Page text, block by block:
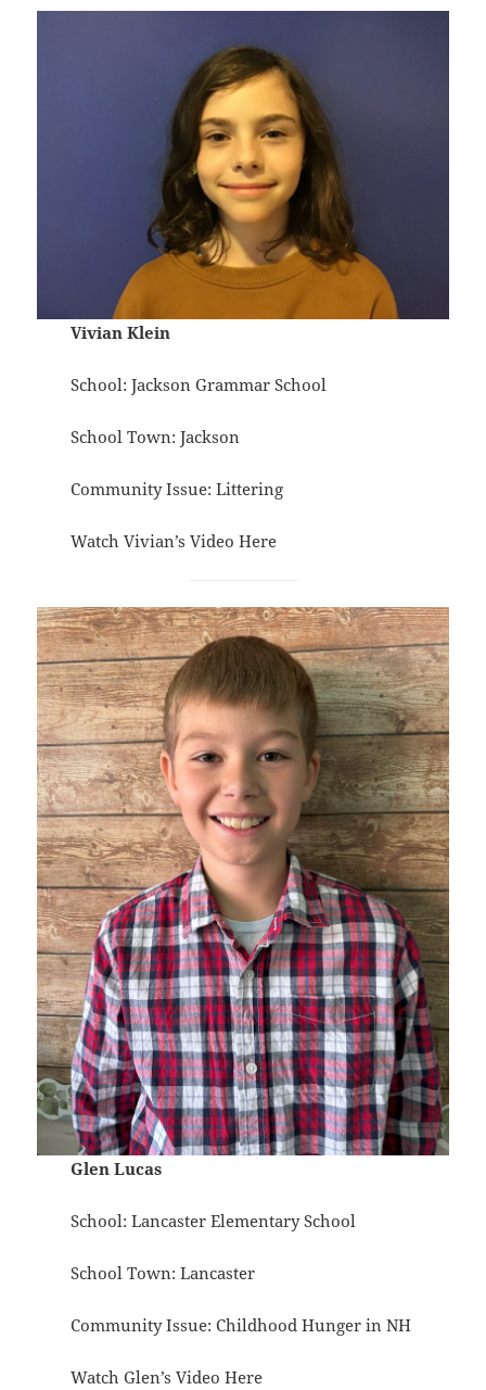
Vivian Klein
School: Jackson Grammar School
School Town: Jackson
Community Issue: Littering
Watch Vivian’s Video Here
Glen Lucas
School: Lancaster Elementary School
School Town: Lancaster
Community Issue: Childhood Hunger in NH
Watch Glen’s Video Here